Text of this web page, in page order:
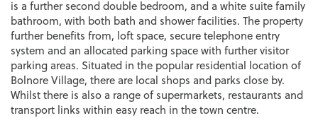
is a further second double bedroom, and a white suite family
bathroom, with both bath and shower facilities. The property
further benefits from, loft space, secure telephone entry
system and an allocated parking space with further visitor
parking areas. Situated in the popular residential location of
Bolnore Village, there are local shops and parks close by.
Whilst there is also a range of supermarkets, restaurants and
transport links within easy reach in the town centre.